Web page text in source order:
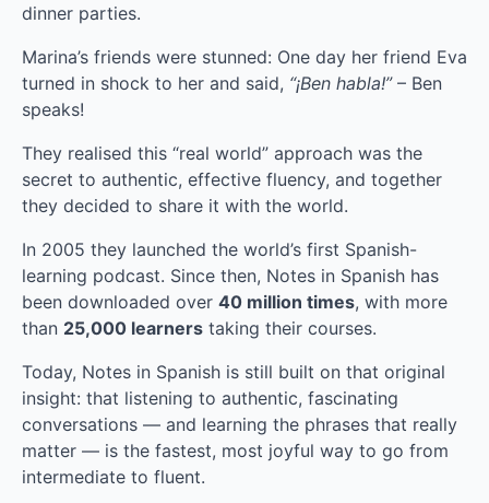
dinner parties.
Marina’s friends were stunned: One day her friend Eva
turned in shock to her and said, “¡Ben habla!” – Ben
speaks!
They realised this “real world” approach was the
secret to authentic, effective fluency, and together
they decided to share it with the world.
In 2005 they launched the world’s first Spanish-
learning podcast. Since then, Notes in Spanish has
been downloaded over 40 million times, with more
than 25,000 learners taking their courses.
Today, Notes in Spanish is still built on that original
insight: that listening to authentic, fascinating
conversations — and learning the phrases that really
matter — is the fastest, most joyful way to go from
intermediate to fluent.